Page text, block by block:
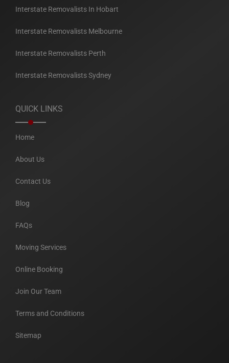
Interstate Removalists In Hobart
Interstate Removalists Melbourne
Interstate Removalists Perth
Interstate Removalists Sydney
QUICK LINKS
Home
About Us
Contact Us
Blog
FAQs
Moving Services
Online Booking
Join Our Team
Terms and Conditions
Sitemap